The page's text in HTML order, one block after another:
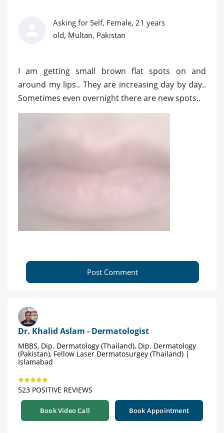
Asking for Self, Female, 21 years
old, Multan, Pakistan
I am getting small brown flat spots on and
around my lips.. They are increasing day by day..
Sometimes even overnight there are new spots..
Post Comment
Dr. Khalid Aslam - Dermatologist
MBBS, Dip. Dermatology (Thailand), Dip. Dermatology
(Pakistan), Fellow Laser Dermatosurgey (Thailand) |
Islamabad
523 POSITIVE REVIEWS
Book Video Call Book Appointment